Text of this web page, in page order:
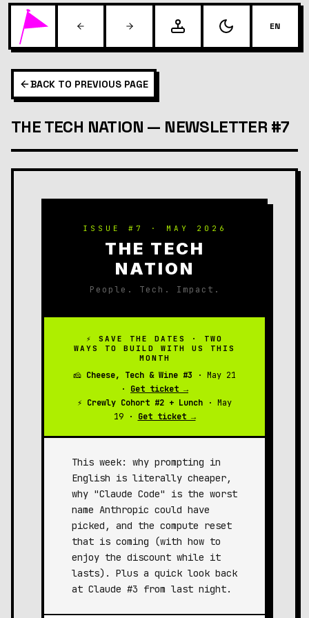
EN
BACK TO PREVIOUS PAGE
THE TECH NATION — NEWSLETTER #7